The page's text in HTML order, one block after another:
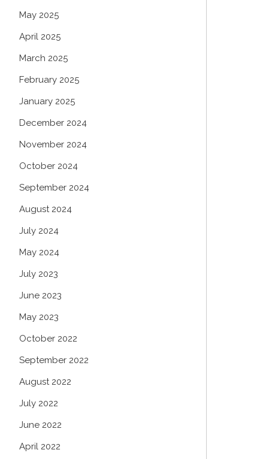
May 2025
April 2025
March 2025
February 2025
January 2025
December 2024
November 2024
October 2024
September 2024
August 2024
July 2024
May 2024
July 2023
June 2023
May 2023
October 2022
September 2022
August 2022
July 2022
June 2022
April 2022